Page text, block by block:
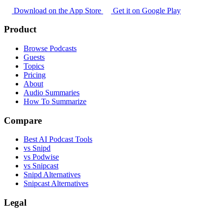
Download on the App Store Get it on Google Play
Product
Browse Podcasts
Guests
Topics
Pricing
About
Audio Summaries
How To Summarize
Compare
Best AI Podcast Tools
vs Snipd
vs Podwise
vs Snipcast
Snipd Alternatives
Snipcast Alternatives
Legal